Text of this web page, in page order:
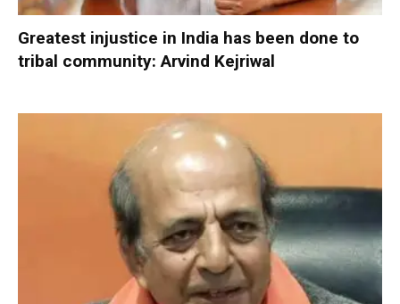
Greatest injustice in India has been done to
tribal community: Arvind Kejriwal